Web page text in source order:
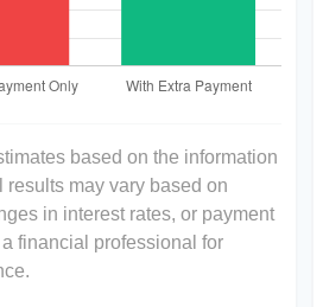
based on the information
results may vary based on
in interest rates, or payment
financial professional for